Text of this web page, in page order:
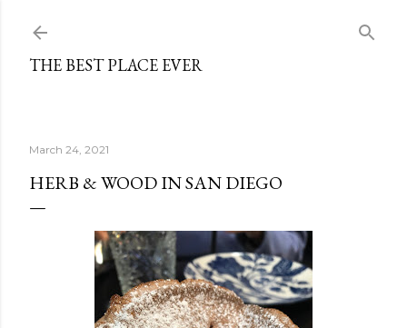
THE BEST PLACE EVER
March 24, 2021
HERB & WOOD IN SAN DIEGO